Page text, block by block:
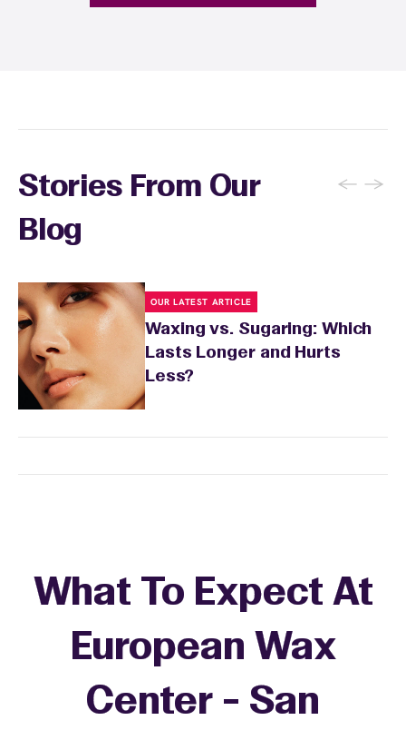
fragrance-free lotion and avoid sun exposure
Stories From Our
Blog
← →
OUR LATEST ARTICLE
Waxing vs. Sugaring: Which
Lasts Longer and Hurts
Less?
What To Expect At
European Wax
Center - San